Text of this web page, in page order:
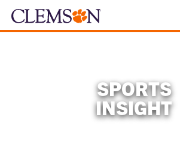
SPORTS
INSIGHT